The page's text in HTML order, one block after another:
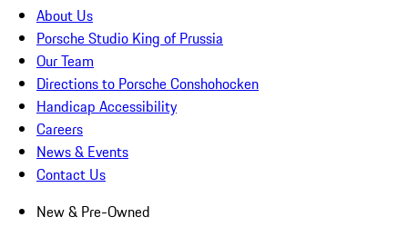
About Us
Porsche Studio King of Prussia
Our Team
Directions to Porsche Conshohocken
Handicap Accessibility
Careers
News & Events
Contact Us
New & Pre-Owned